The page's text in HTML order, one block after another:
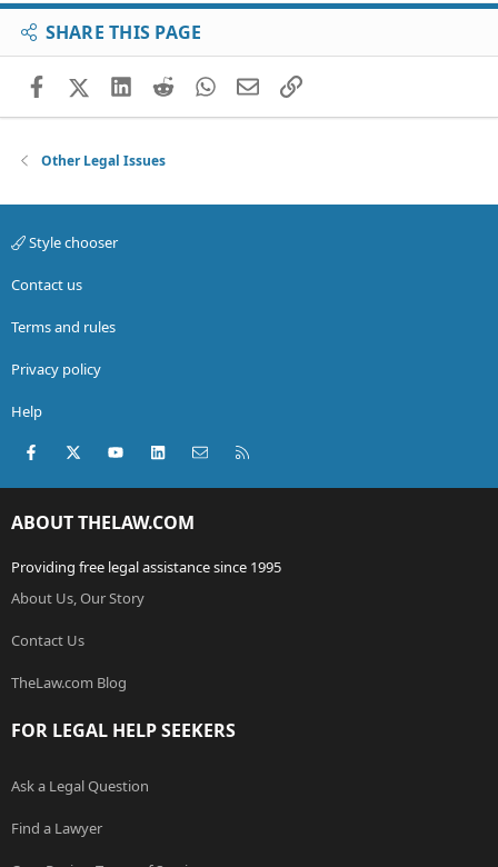
SHARE THIS PAGE
FacebookX (Twitter)
LinkedIn
RedditWhatsApp
EmailLink
Other Legal Issues
Style chooser
Contact us
Terms and rules
Privacy policy
Help
Facebook
X (Twitter)youtubeLinkedInContact us
ABOUT THELAW.COM
Providing free legal assistance since 1995
About Us, Our Story
Contact Us
TheLaw.com Blog
FOR LEGAL HELP SEEKERS
Ask a Legal Question
Find a Lawyer